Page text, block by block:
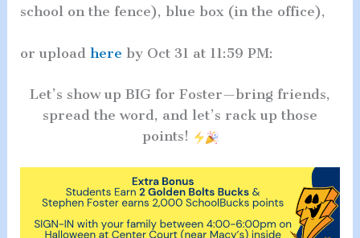
school on the fence), blue box (in the office),
or upload here by Oct 31 at 11:59 PM:
Let’s show up BIG for Foster—bring friends,
spread the word, and let’s rack up those
points!